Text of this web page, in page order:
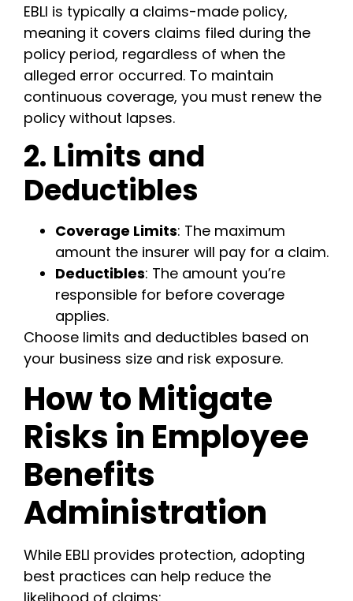
EBLI is typically a claims-made policy,
meaning it covers claims filed during the
policy period, regardless of when the
alleged error occurred. To maintain
continuous coverage, you must renew the
policy without lapses.
2. Limits and
Deductibles
Coverage Limits: The maximum
amount the insurer will pay for a claim.
Deductibles: The amount you’re
responsible for before coverage
applies.
Choose limits and deductibles based on
your business size and risk exposure.
How to Mitigate
Risks in Employee
Benefits
Administration
While EBLI provides protection, adopting
best practices can help reduce the